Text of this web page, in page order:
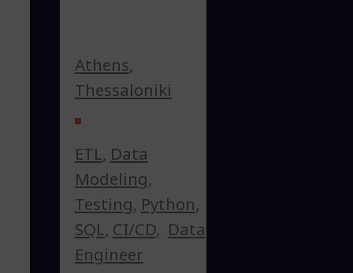
Athens,
Thessaloniki
ETL, Data
Modeling,
Testing, Python,
SQL, CI/CD, Data
Engineer